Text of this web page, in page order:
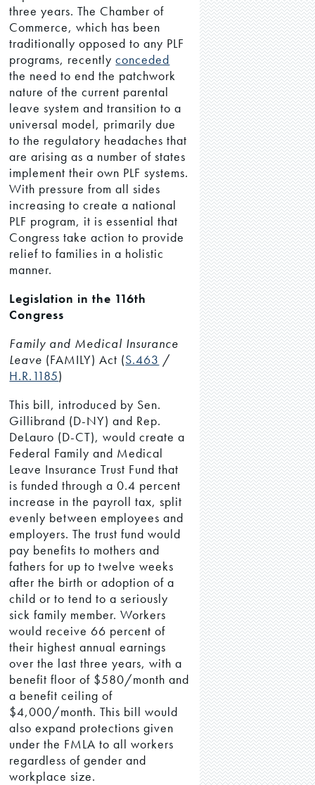
three years. The Chamber of
Commerce, which has been
traditionally opposed to any PLF
programs, recentlyconceded
the need to end the patchwork
nature of the current parental
leave system and transition to a
universal model, primarily due
to the regulatory headaches that
are arising as a number of states
implement their own PLF systems.
With pressure from all sides
increasing to create a national
PLF program, it is essential that
Congress take action to provide
relief to families in a holistic
manner.
Legislation in the 116th
Congress
Family and Medical Insurance
Leave (FAMILY) Act (S.463 /
H.R.1185)
This bill, introduced by Sen.
Gillibrand (D-NY) and Rep.
DeLauro (D-CT), would create a
Federal Family and Medical
Leave Insurance Trust Fund that
is funded through a 0.4 percent
increase in the payroll tax, split
evenly between employees and
employers. The trust fund would
pay benefits to mothers and
fathers for up to twelve weeks
after the birth or adoption of a
child or to tend to a seriously
sick family member. Workers
would receive 66 percent of
their highest annual earnings
over the last three years, with a
benefit floor of $580/month and
a benefit ceiling of
$4,000/month. This bill would
also expand protections given
under the FMLA to all workers
regardless of gender and
workplace size.